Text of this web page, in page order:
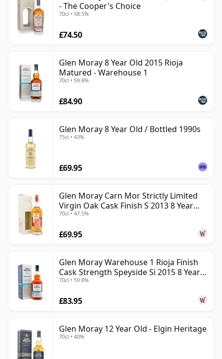
- The Cooper's Choice
70cl • 58.5%
£74.50
Glen Moray 8 Year Old 2015 Rioja
Matured - Warehouse 1
70cl • 59.8%
£84.90
Glen Moray 8 Year Old / Bottled 1990s
75cl • 43%
£69.95
Glen Moray Carn Mor Strictly Limited
Virgin Oak Cask Finish S 2013 8 Year
Old
70cl • 47.5%
£69.95
Glen Moray Warehouse 1 Rioja Finish
Cask Strength Speyside Si 2015 8 Year
Old
70cl • 59.8%
£83.95
Glen Moray 12 Year Old - Elgin Heritage
70cl • 40%